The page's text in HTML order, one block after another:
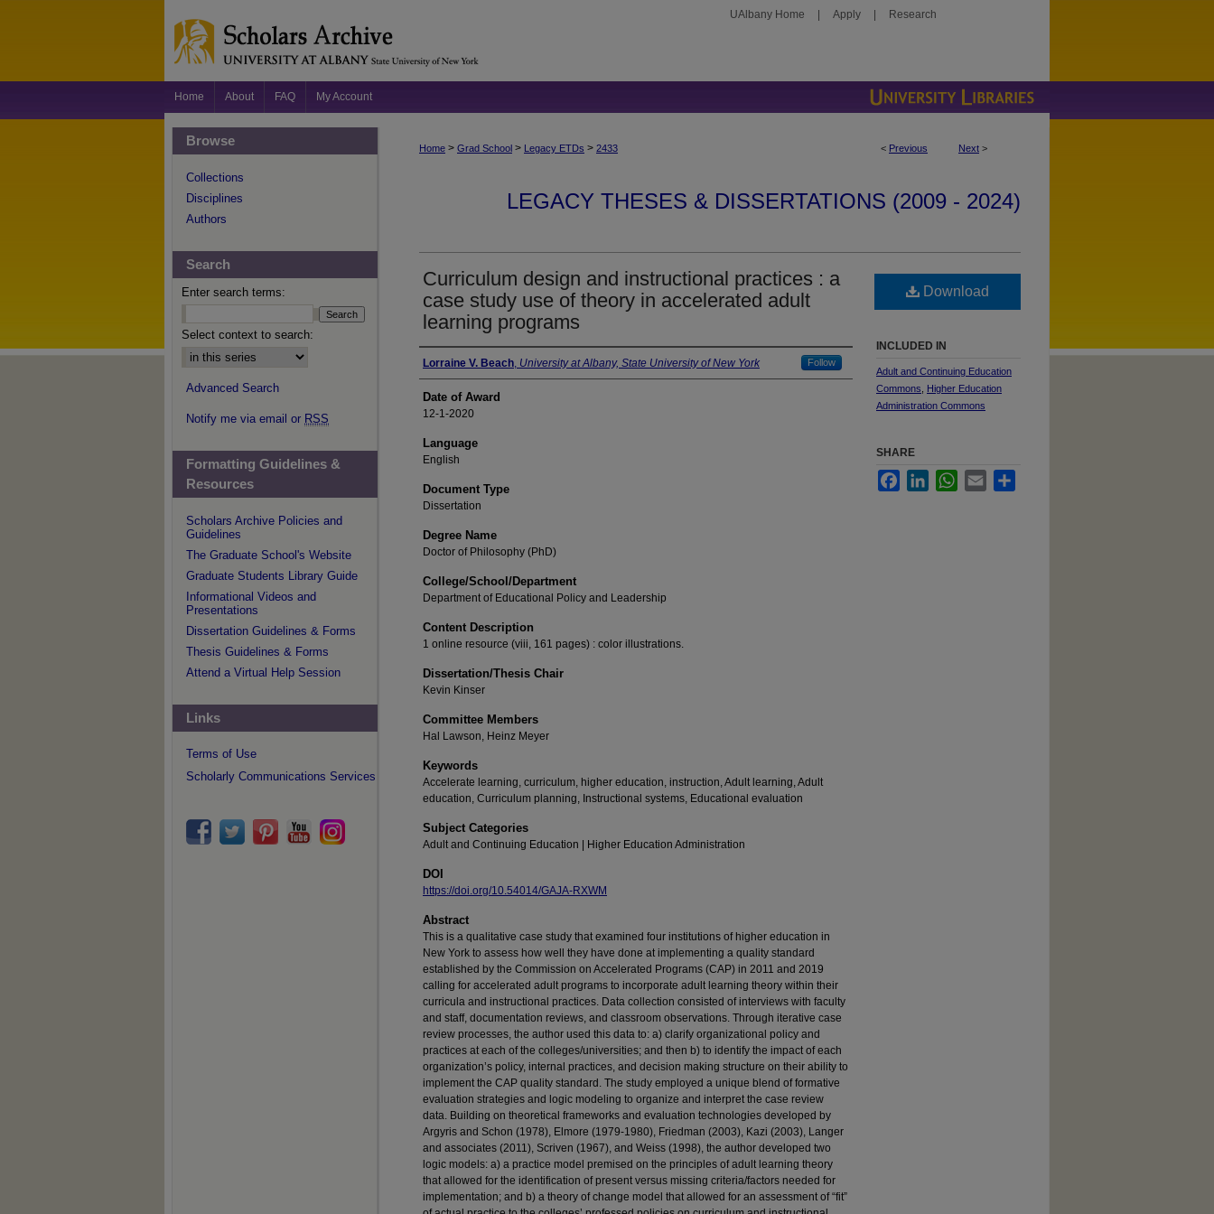
UAlbany Home Apply Research
Home About FAQ My Account
< Previous Next >
Home > Grad School > Legacy ETDs > 2433
LEGACY THESES & DISSERTATIONS (2009 - 2024)
Curriculum design and instructional practices : a
case study use of theory in accelerated adult
learning programs
Author
Lorraine V. Beach, University at Albany, State University of New York Follow
Date of Award
12-1-2020
Language
English
Document Type
Dissertation
Degree Name
Doctor of Philosophy (PhD)
College/School/Department
Department of Educational Policy and Leadership
Content Description
1 online resource (viii, 161 pages) : color illustrations.
Dissertation/Thesis Chair
Kevin Kinser
Committee Members
Hal Lawson, Heinz Meyer
Keywords
Accelerate learning, curriculum, higher education, instruction, Adult learning, Adult
education, Curriculum planning, Instructional systems, Educational evaluation
Subject Categories
Adult and Continuing Education | Higher Education Administration
DOI
https://doi.org/10.54014/GAJA-RXWM
Abstract
This is a qualitative case study that examined four institutions of higher education in
New York to assess how well they have done at implementing a quality standard
established by the Commission on Accelerated Programs (CAP) in 2011 and 2019
calling for accelerated adult programs to incorporate adult learning theory within their
curricula and instructional practices. Data collection consisted of interviews with faculty
and staff, documentation reviews, and classroom observations. Through iterative case
review processes, the author used this data to: a) clarify organizational policy and
practices at each of the colleges/universities; and then b) to identify the impact of each
organization’s policy, internal practices, and decision making structure on their ability to
implement the CAP quality standard. The study employed a unique blend of formative
evaluation strategies and logic modeling to organize and interpret the case review
data. Building on theoretical frameworks and evaluation technologies developed by
Argyris and Schon (1978), Elmore (1979-1980), Friedman (2003), Kazi (2003), Langer
and associates (2011), Scriven (1967), and Weiss (1998), the author developed two
logic models: a) a practice model premised on the principles of adult learning theory
that allowed for the identification of present versus missing criteria/factors needed for
implementation; and b) a theory of change model that allowed for an assessment of “fit”
Download
INCLUDED IN
Adult and Continuing Education
Commons
Higher Education
Administration Commons
SHARE
FacebookLinkedInWhatsApp
Email
Browse
Collections
Disciplines
Authors
Search
Enter search terms:
Select context to search:
Advanced Search
Notify me via email or RSS
Formatting Guidelines &
Resources
Scholars Archive Policies and
Guidelines
The Graduate School's Website
Graduate Students Library Guide
Informational Videos and
Presentations
Dissertation Guidelines & Forms
Thesis Guidelines & Forms
Attend a Virtual Help Session
Links
Terms of Use
Scholarly Communications Services